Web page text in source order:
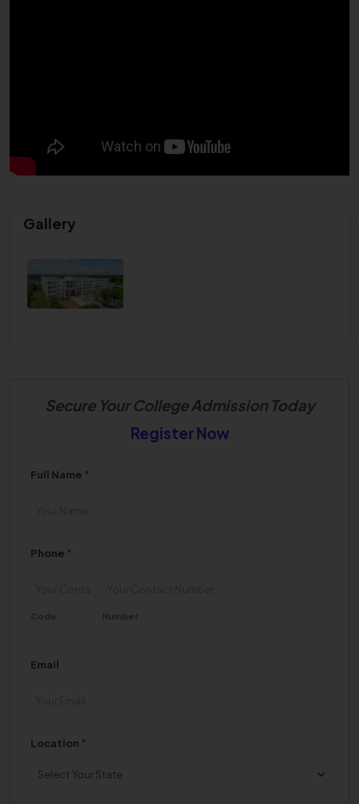
Gallery
Secure Your College Admission Today
Register Now
Full Name *
Phone *
Code Number
Email
Location *